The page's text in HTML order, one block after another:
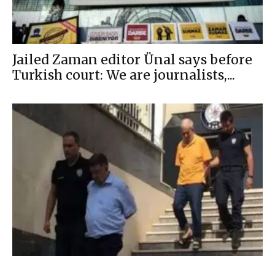
Jailed Zaman editor Ünal says before
Turkish court: We are journalists,...